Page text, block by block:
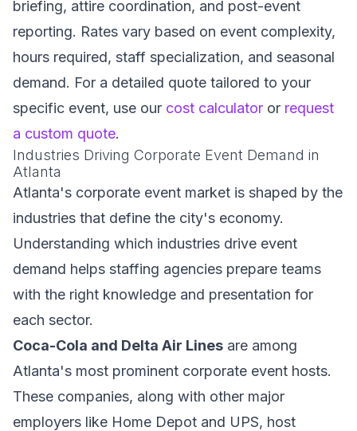
briefing, attire coordination, and post-event
reporting. Rates vary based on event complexity,
hours required, staff specialization, and seasonal
demand. For a detailed quote tailored to your
specific event, use our cost calculator or request
a custom quote.
Industries Driving Corporate Event Demand in
Atlanta
Atlanta's corporate event market is shaped by the
industries that define the city's economy.
Understanding which industries drive event
demand helps staffing agencies prepare teams
with the right knowledge and presentation for
each sector.
Coca-Cola and Delta Air Lines are among
Atlanta's most prominent corporate event hosts.
These companies, along with other major
employers like Home Depot and UPS, host